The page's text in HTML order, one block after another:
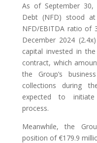
As of September 30,
Debt (NFD) stood
NFD/EBITDA ratio of
December 2024
capital invested in
contract, which
the Group’s
collections during
expected to initiate
process.
Meanwhile, the
position of €179.9